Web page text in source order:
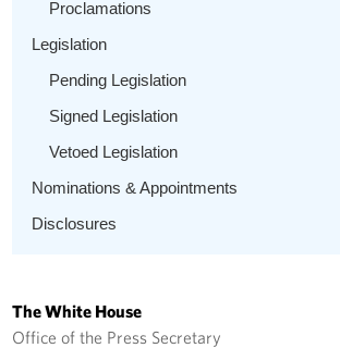
Proclamations
Legislation
Pending Legislation
Signed Legislation
Vetoed Legislation
Nominations & Appointments
Disclosures
The White House
Office of the Press Secretary